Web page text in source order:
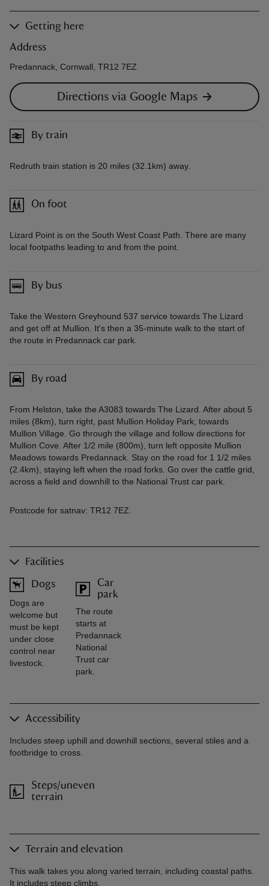
Getting here
Address
Predannack, Cornwall, TR12 7EZ
Directions via Google Maps
By train
Redruth train station is 20 miles (32.1km) away.
On foot
Lizard Point is on the South West Coast Path. There are many
local footpaths leading to and from the point.
By bus
Take the Western Greyhound 537 service towards The Lizard
and get off at Mullion. It's then a 35-minute walk to the start of
the route in Predannack car park.
By road
From Helston, take the A3083 towards The Lizard. After about 5
miles (8km), turn right, past Mullion Holiday Park, towards
Mullion Village. Go through the village and follow directions for
Mullion Cove. After 1/2 mile (800m), turn left opposite Mullion
Meadows towards Predannack. Stay on the road for 1 1/2 miles
(2.4km), staying left when the road forks. Go over the cattle grid,
across a field and downhill to the National Trust car park.
Postcode for satnav: TR12 7EZ.
Facilities
Dogs
Dogs are
welcome but
must be kept
under close
control near
livestock.
Car
park
The route
starts at
Predannack
National
Trust car
park.
Accessibility
Includes steep uphill and downhill sections, several stiles and a
footbridge to cross.
Steps/uneven
terrain
Terrain and elevation
This walk takes you along varied terrain, including coastal paths.
It includes steep climbs.